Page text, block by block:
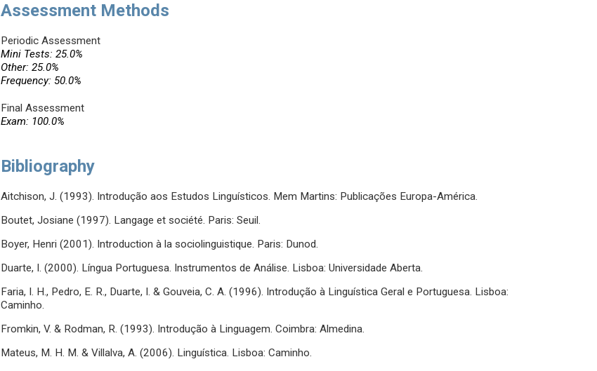
Assessment Methods
Periodic Assessment
Mini Tests: 25.0%
Other: 25.0%
Frequency: 50.0%
Final Assessment
Exam: 100.0%
Bibliography
Aitchison, J. (1993). Introdução aos Estudos Linguísticos. Mem Martins: Publicações Europa-América.
Boutet, Josiane (1997). Langage et société. Paris: Seuil.
Boyer, Henri (2001). Introduction à la sociolinguistique. Paris: Dunod.
Duarte, I. (2000). Língua Portuguesa. Instrumentos de Análise. Lisboa: Universidade Aberta.
Faria, I. H., Pedro, E. R., Duarte, I. & Gouveia, C. A. (1996). Introdução à Linguística Geral e Portuguesa. Lisboa:
Caminho.
Fromkin, V. & Rodman, R. (1993). Introdução à Linguagem. Coimbra: Almedina.
Mateus, M. H. M. & Villalva, A. (2006). Linguística. Lisboa: Caminho.